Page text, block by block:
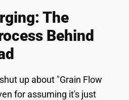
The
Behind
up about "Grain Flow
for assuming it's just